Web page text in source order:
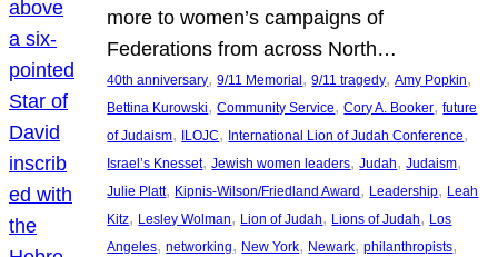
more to women’s campaigns of
Federations from across North…
40th anniversary, 9/11 Memorial , 9/11 tragedy, Amy Popkin
Bettina Kurowski, Community Service, Cory A. Booker, future
of Judaism, ILOJC, International Lion of Judah Conference
Israel’s Knesset, Jewish women leaders, Judah, Judaism
Julie Platt, Kipnis-Wilson/Friedland Award , Leadership, Leah
Kitz, Lesley Wolman, Lion of Judah, Lions of Judah, Los
Angeles, networking, New York, Newark, philanthropists